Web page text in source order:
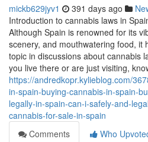
mickb629jyv1 391 days ago
Introduction to cannabis laws in
Although Spain is renowned for its
scenery, and mouthwatering food, it
topic in discussions about cannabis
you live there or are just visiting,
https://andredkopr.kylieblog.com/
in-spain-buying-cannabis-in-spain-
legally-in-spain-can-i-safely-and-
cannabis-for-sale-in-spain
Comments
Who